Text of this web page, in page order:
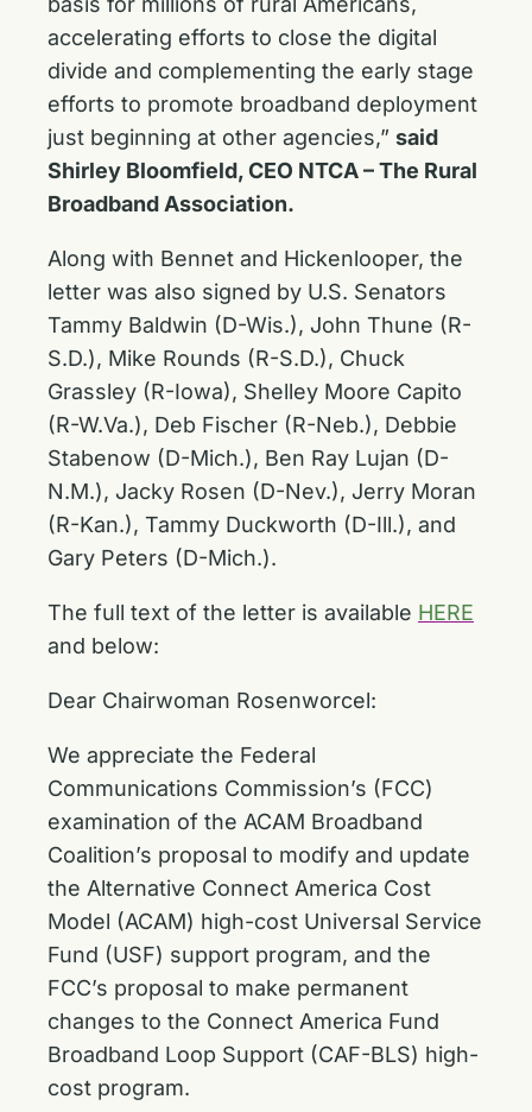
accelerating efforts to close the digital
divide and complementing the early stage
efforts to promote broadband deployment
just beginning at other agencies,” said
Shirley Bloomfield, CEO NTCA – The Rural
Broadband Association.
Along with Bennet and Hickenlooper, the
letter was also signed by U.S. Senators
Tammy Baldwin (D-Wis.), John Thune (R-
S.D.), Mike Rounds (R-S.D.), Chuck
Grassley (R-Iowa), Shelley Moore Capito
(R-W.Va.), Deb Fischer (R-Neb.), Debbie
Stabenow (D-Mich.), Ben Ray Lujan (D-
N.M.), Jacky Rosen (D-Nev.), Jerry Moran
(R-Kan.), Tammy Duckworth (D-Ill.), and
Gary Peters (D-Mich.).
The full text of the letter is available HERE
and below:
Dear Chairwoman Rosenworcel:
We appreciate the Federal
Communications Commission’s (FCC)
examination of the ACAM Broadband
Coalition’s proposal to modify and update
the Alternative Connect America Cost
Model (ACAM) high-cost Universal Service
Fund (USF) support program, and the
FCC’s proposal to make permanent
changes to the Connect America Fund
Broadband Loop Support (CAF-BLS) high-
cost program.